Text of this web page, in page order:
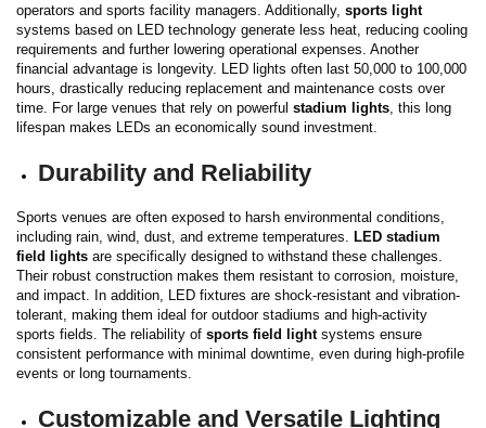
operators and sports facility managers. Additionally, sports light
systems based on LED technology generate less heat, reducing cooling
requirements and further lowering operational expenses. Another
financial advantage is longevity. LED lights often last 50,000 to 100,000
hours, drastically reducing replacement and maintenance costs over
time. For large venues that rely on powerful stadium lights , this long
lifespan makes LEDs an economically sound investment.
Durability and Reliability
Sports venues are often exposed to harsh environmental conditions,
including rain, wind, dust, and extreme temperatures. LED stadium
field lights are specifically designed to withstand these challenges.
Their robust construction makes them resistant to corrosion, moisture,
and impact. In addition, LED fixtures are shock-resistant and vibration-
tolerant, making them ideal for outdoor stadiums and high-activity
sports fields. The reliability of sports field lightsystems ensure
consistent performance with minimal downtime, even during high-profile
events or long tournaments.
Customizable and Versatile Lighting